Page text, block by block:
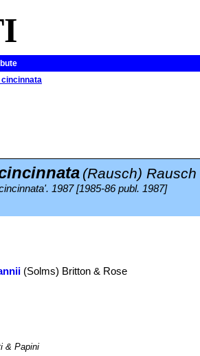
cincinnata
(Rausch) Rausch
1987 [1985-86 publ. 1987]
(Solms) Britton & Rose
& Papini